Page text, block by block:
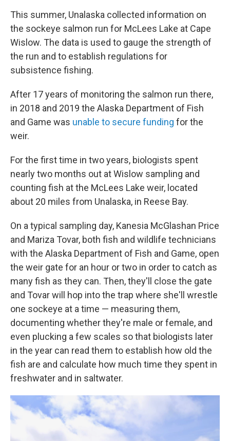
This summer, Unalaska collected information on
the sockeye salmon run for McLees Lake at Cape
Wislow. The data is used to gauge the strength of
the run and to establish regulations for
subsistence fishing.
After 17 years of monitoring the salmon run there,
in 2018 and 2019 the Alaska Department of Fish
and Game was unable to secure funding for the
weir.
For the first time in two years, biologists spent
nearly two months out at Wislow sampling and
counting fish at the McLees Lake weir, located
about 20 miles from Unalaska, in Reese Bay.
On a typical sampling day, Kanesia McGlashan Price
and Mariza Tovar, both fish and wildlife technicians
with the Alaska Department of Fish and Game, open
the weir gate for an hour or two in order to catch as
many fish as they can. Then, they'll close the gate
and Tovar will hop into the trap where she'll wrestle
one sockeye at a time — measuring them,
documenting whether they're male or female, and
even plucking a few scales so that biologists later
in the year can read them to establish how old the
fish are and calculate how much time they spent in
freshwater and in saltwater.